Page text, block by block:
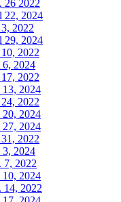
26 2022
22, 2024
2022
29, 2024
2022
2024
2022
2024
2022
2024
2024
2022
3, 2024
7, 2022
2024
14, 2022